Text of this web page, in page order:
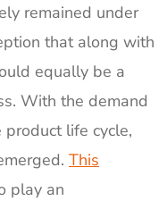
remained under
that along with
equally be a
With the demand
life cycle,
This
play an